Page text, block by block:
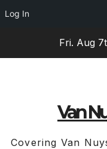
Log In
Fri. Aug
Van
Covering Van